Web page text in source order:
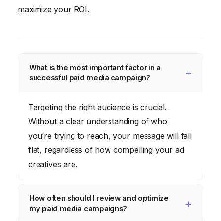
maximize your ROI.
What is the most important factor in a
successful paid media campaign?
Targeting the right audience is crucial.
Without a clear understanding of who
you’re trying to reach, your message will fall
flat, regardless of how compelling your ad
creatives are.
How often should I review and optimize
my paid media campaigns?